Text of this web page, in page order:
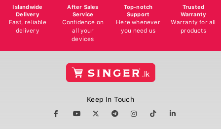
Islandwide
Delivery
Fast, reliable
delivery
After Sales
Service
Confidence on
all your
devices
Top-notch
Support
Here whenever
you need us
Trusted
Warranty
Warranty for all
products
Keep In Touch